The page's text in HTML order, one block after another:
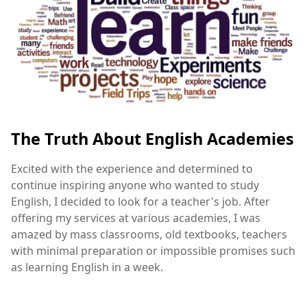
The Truth About English Academies
Excited with the experience and determined to
continue inspiring anyone who wanted to study
English, I decided to look for a teacher's job. After
offering my services at various academies, I was
amazed by mass classrooms, old textbooks, teachers
with minimal preparation or impossible promises such
as learning English in a week.